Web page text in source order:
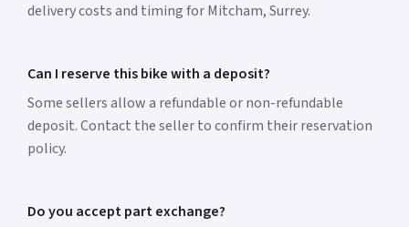
delivery costs and timing for Mitcham, Surrey.
Can I reserve this bike with a deposit?
Some sellers allow a refundable or non-refundable
deposit. Contact the seller to confirm their reservation
policy.
Do you accept part exchange?